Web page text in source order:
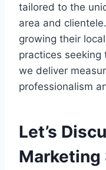
tailored to the
area and
growing their
practices seeking
we deliver
professionalism
Let’s
Marketing